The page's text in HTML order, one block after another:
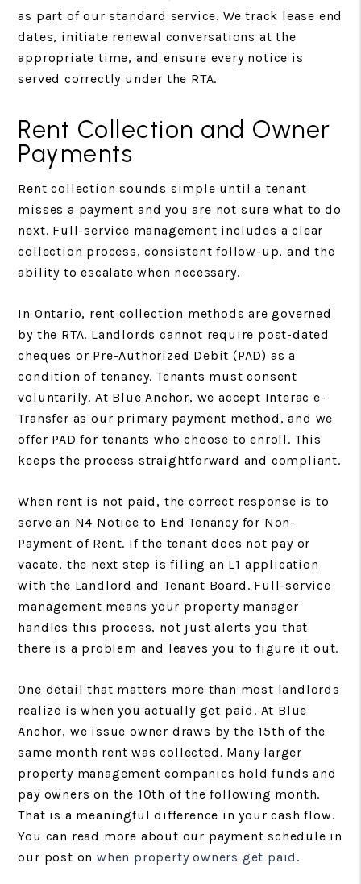
as part of our standard service. We track lease end
dates, initiate renewal conversations at the
appropriate time, and ensure every notice is
served correctly under the RTA.
Rent Collection and Owner
Payments
Rent collection sounds simple until a tenant
misses a payment and you are not sure what to do
next. Full-service management includes a clear
collection process, consistent follow-up, and the
ability to escalate when necessary.
In Ontario, rent collection methods are governed
by the RTA. Landlords cannot require post-dated
cheques or Pre-Authorized Debit (PAD) as a
condition of tenancy. Tenants must consent
voluntarily. At Blue Anchor, we accept Interac e-
Transfer as our primary payment method, and we
offer PAD for tenants who choose to enroll. This
keeps the process straightforward and compliant.
When rent is not paid, the correct response is to
serve an N4 Notice to End Tenancy for Non-
Payment of Rent. If the tenant does not pay or
vacate, the next step is filing an L1 application
with the Landlord and Tenant Board. Full-service
management means your property manager
handles this process, not just alerts you that
there is a problem and leaves you to figure it out.
One detail that matters more than most landlords
realize is when you actually get paid. At Blue
Anchor, we issue owner draws by the 15th of the
same month rent was collected. Many larger
property management companies hold funds and
pay owners on the 10th of the following month.
That is a meaningful difference in your cash flow.
You can read more about our payment schedule in
our post on when property owners get paid .